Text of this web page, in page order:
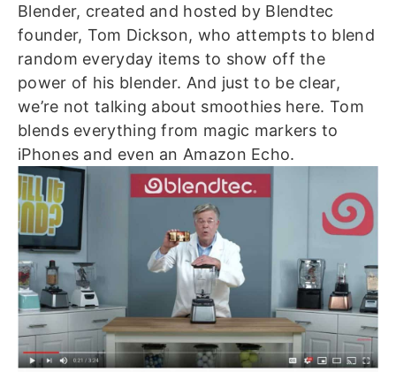
Blender, created and hosted by Blendtec
founder, Tom Dickson, who attempts to blend
random everyday items to show off the
power of his blender. And just to be clear,
we’re not talking about smoothies here. Tom
blends everything from magic markers to
iPhones and even an Amazon Echo.